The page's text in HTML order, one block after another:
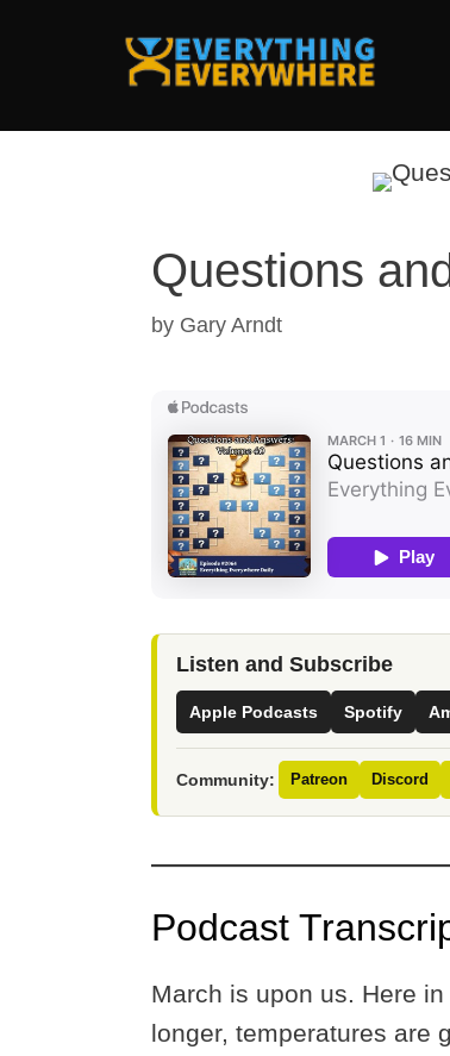
Questions
by Gary Arndt
Listen and Subscribe
Apple Podcasts Spotify
Community: Patreon Discord
Podcast
March is upon us. Here
longer, temperatures are